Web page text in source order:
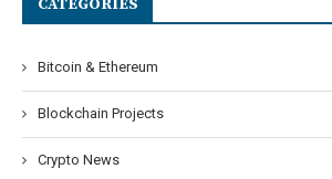
CATEGORIES
Bitcoin & Ethereum
Blockchain Projects
Crypto News